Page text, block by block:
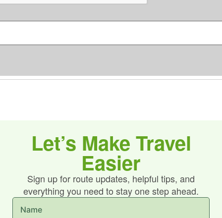
*
Let’s Make Travel
Easier
Sign up for route updates, helpful tips, and
everything you need to stay one step ahead.